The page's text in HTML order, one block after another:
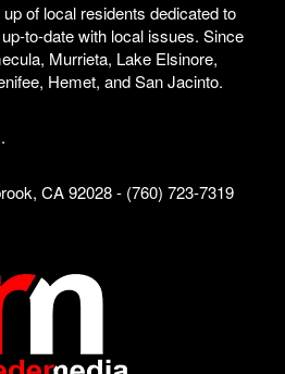
of local residents dedicated to
to-date with local issues. Since
Murrieta, Lake Elsinore,
Hemet, and San Jacinto.
CA 92028 - (760) 723-7319